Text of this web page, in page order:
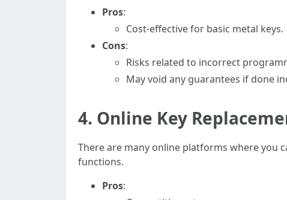
Pros:
Cost-effective for basic metal keys.
Cons:
Risks related to incorrect
May void any guarantees if done
4. Online Key
There are many online platforms where you
functions.
Pros: